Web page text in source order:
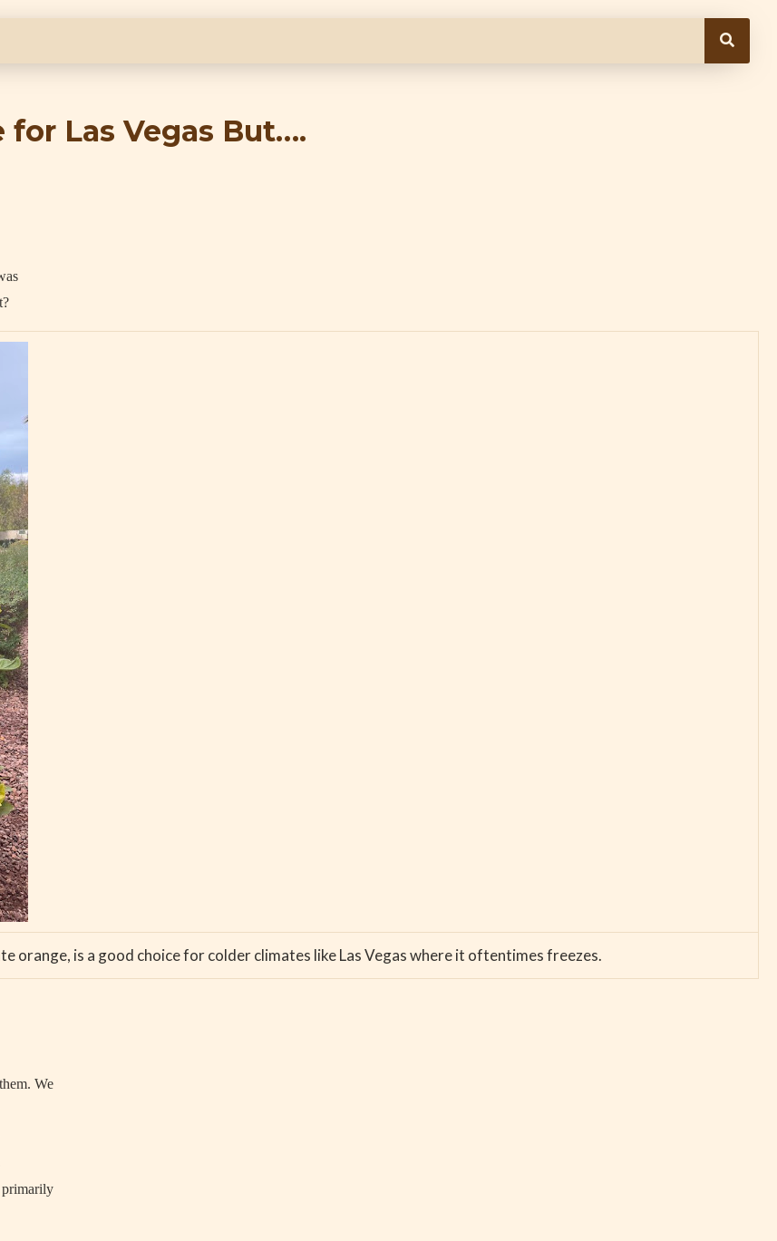
for Las Vegas But….
orange, is a good choice for colder climates like Las Vegas where it oftentimes freezes.
We
primarily